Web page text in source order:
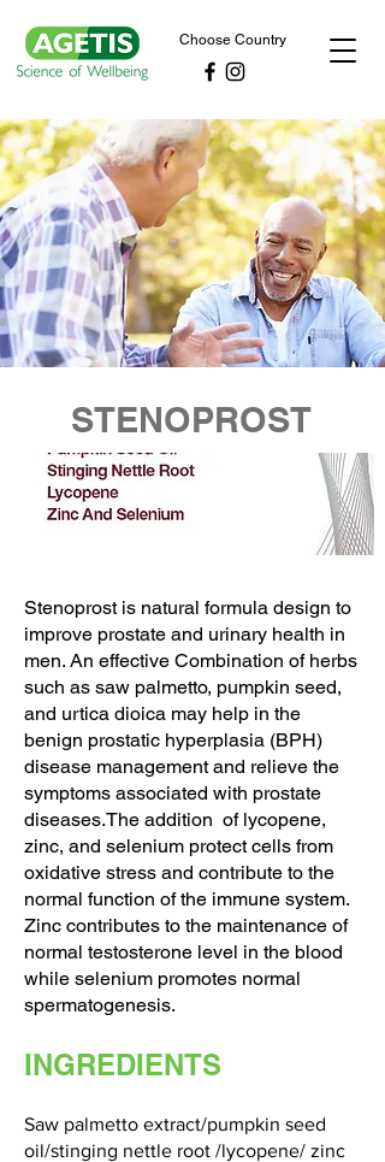
Choose Country
STENOPROST
Stenoprost is natural formula design to
improve prostate and urinary health in
men. An effective Combination of herbs
such as saw palmetto, pumpkin seed,
and urtica dioica may help in the
benign prostatic hyperplasia (BPH)
disease management and relieve the
symptoms associated with prostate
diseases.The addition of lycopene,
zinc, and selenium protect cells from
oxidative stress and contribute to the
normal function of the immune system.
Zinc contributes to the maintenance of
normal testosterone level in the blood
while selenium promotes normal
spermatogenesis.
INGREDIENTS
Saw palmetto extract/pumpkin seed
oil/stinging nettle root /lycopene/ zinc